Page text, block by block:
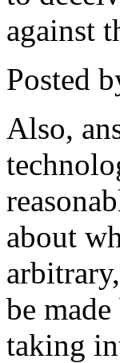
against
Posted
Also,
about
be
taking